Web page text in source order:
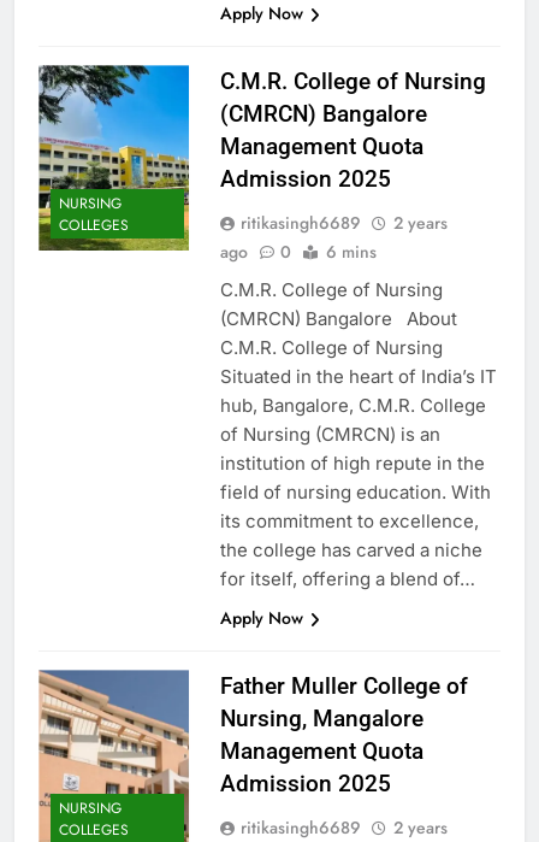
Apply Now
NURSING
COLLEGES
C.M.R. College of Nursing
(CMRCN) Bangalore
Management Quota
Admission 2025
ritikasingh6689
2 years
ago
0 6 mins
C.M.R. College of Nursing
(CMRCN) Bangalore About
C.M.R. College of Nursing
Situated in the heart of India’s IT
hub, Bangalore, C.M.R. College
of Nursing (CMRCN) is an
institution of high repute in the
field of nursing education. With
its commitment to excellence,
the college has carved a niche
for itself, offering a blend of…
Apply Now
NURSING
COLLEGES
Father Muller College of
Nursing, Mangalore
Management Quota
Admission 2025
ritikasingh6689
2 years